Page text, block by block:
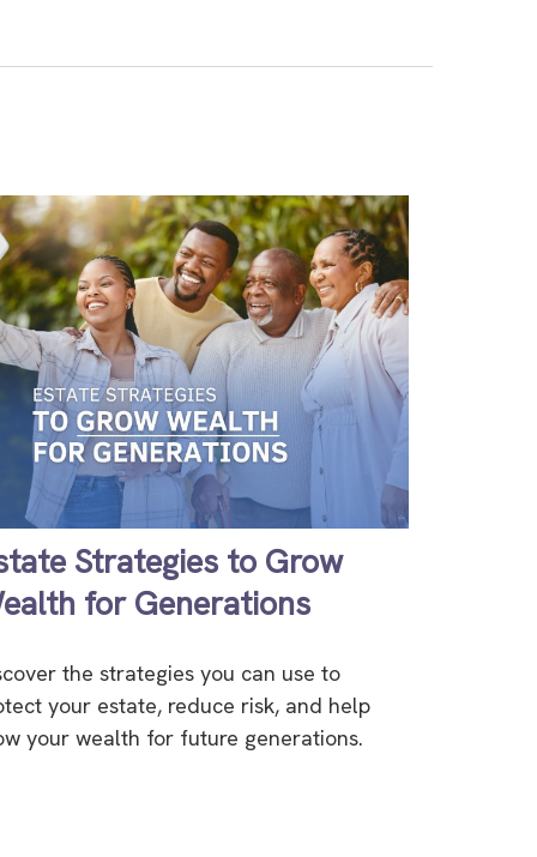
Strategies to Grow
for Generations
the strategies you can use to
your estate, reduce risk, and help
your wealth for future generations.